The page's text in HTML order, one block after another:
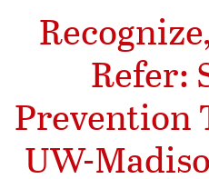
Refer:
Prevention
UW-